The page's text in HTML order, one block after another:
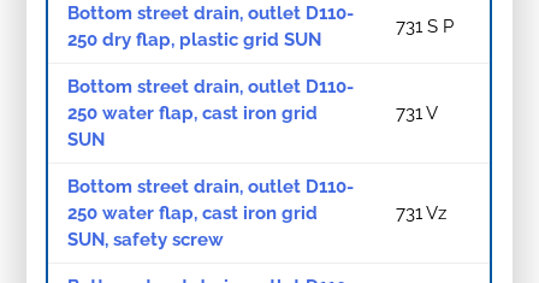
Bottom street drain, outlet D110-
250 dry flap, plastic grid SUN
731 S P
Bottom street drain, outlet D110-
250 water flap, cast iron grid
SUN
731 V
Bottom street drain, outlet D110-
250 water flap, cast iron grid
SUN, safety screw
731 Vz